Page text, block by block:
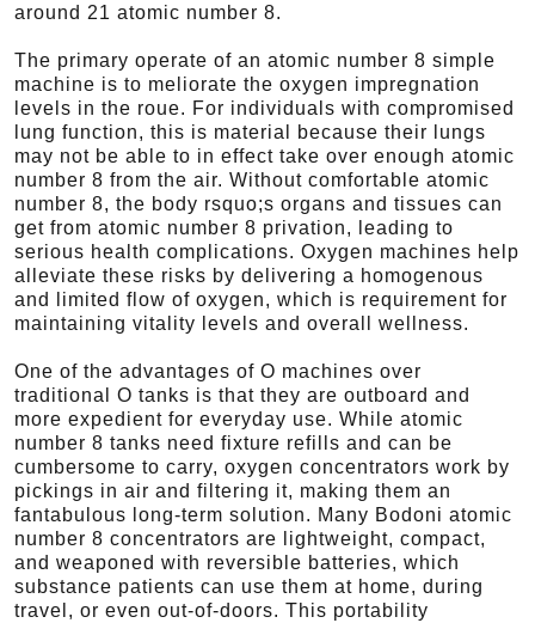
around 21 atomic number 8.
The primary operate of an atomic number 8 simple
machine is to meliorate the oxygen impregnation
levels in the roue. For individuals with compromised
lung function, this is material because their lungs
may not be able to in effect take over enough atomic
number 8 from the air. Without comfortable atomic
number 8, the body rsquo;s organs and tissues can
get from atomic number 8 privation, leading to
serious health complications. Oxygen machines help
alleviate these risks by delivering a homogenous
and limited flow of oxygen, which is requirement for
maintaining vitality levels and overall wellness.
One of the advantages of O machines over
traditional O tanks is that they are outboard and
more expedient for everyday use. While atomic
number 8 tanks need fixture refills and can be
cumbersome to carry, oxygen concentrators work by
pickings in air and filtering it, making them an
fantabulous long-term solution. Many Bodoni atomic
number 8 concentrators are lightweight, compact,
and weaponed with reversible batteries, which
substance patients can use them at home, during
travel, or even out-of-doors. This portability